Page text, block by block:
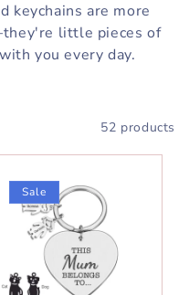
keychains are more
little pieces of
you every day.
52 products
Sale